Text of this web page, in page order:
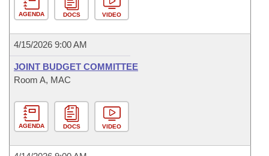
AGENDA DOCS VIDEO
4/15/2026 9:00 AM
JOINT BUDGET COMMITTEE
Room A, MAC
AGENDA DOCS VIDEO